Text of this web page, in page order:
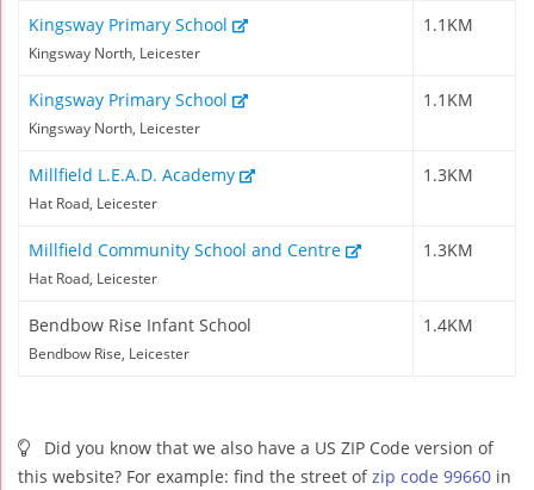
Kingsway Primary School
Kingsway North, Leicester
1.1KM
Kingsway Primary School
Kingsway North, Leicester
1.1KM
Millfield L.E.A.D. Academy
Hat Road, Leicester
1.3KM
Millfield Community School and Centre
Hat Road, Leicester
1.3KM
Bendbow Rise Infant School
Bendbow Rise, Leicester
1.4KM
Did you know that we also have a US ZIP Code version of
this website? For example: find the street ofzip code 99660 in